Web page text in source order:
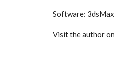
Software:
Visit the author